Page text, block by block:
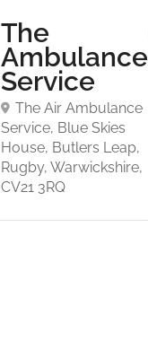
The
Ambulance
Service
The Air Ambulance
Service, Blue Skies
House, Butlers Leap,
Rugby, Warwickshire,
CV21 3RQ